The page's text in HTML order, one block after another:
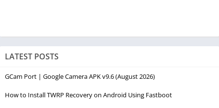
LATEST POSTS
GCam Port | Google Camera APK v9.6 (August 2026)
How to Install TWRP Recovery on Android Using Fastboot